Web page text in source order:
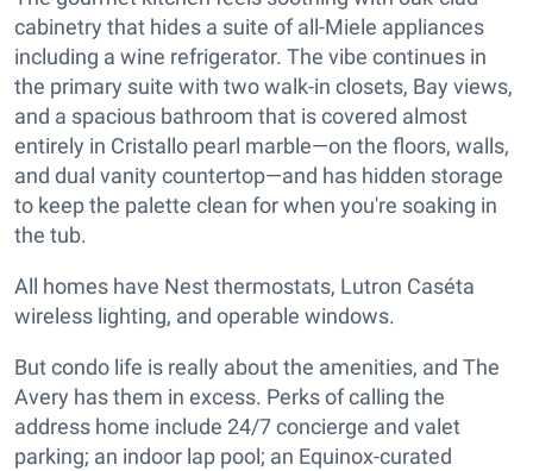
cabinetry that hides a suite of all-Miele appliances
including a wine refrigerator. The vibe continues in
the primary suite with two walk-in closets, Bay views,
and a spacious bathroom that is covered almost
entirely in Cristallo pearl marble—on the floors, walls,
and dual vanity countertop—and has hidden storage
to keep the palette clean for when you're soaking in
the tub.
All homes have Nest thermostats, Lutron Caséta
wireless lighting, and operable windows.
But condo life is really about the amenities, and The
Avery has them in excess. Perks of calling the
address home include 24/7 concierge and valet
parking; an indoor lap pool; an Equinox-curated